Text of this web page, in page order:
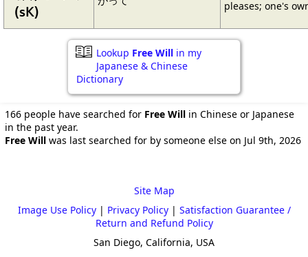
(sK)
pleases; one's
Lookup Free Will in my
Japanese & Chinese
Dictionary
166 people have searched for Free Will in Chinese or Japanese
in the past year.
Free Will was last searched for by someone else on Jul 9th, 2026
Site Map
Image Use Policy| Privacy Policy| Satisfaction Guarantee /
Return and Refund Policy
San Diego, California, USA